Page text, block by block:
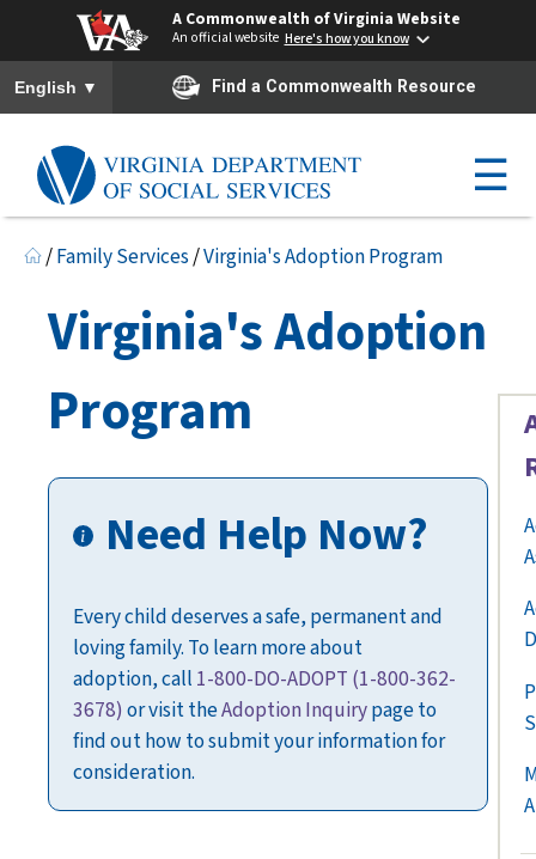
A Commonwealth of Virginia Website
An official website Here's how you know
To ensure accurate screen reader translation, please ensure you
English ▼ Find a Commonwealth Resource
☰
/Family Services/Virginia's Adoption Program
Virginia's Adoption
Program
Need Help Now?
Every child deserves a safe, permanent and
loving family. To learn more about
adoption,call 1-800-DO-ADOPT (1-800-362-
3678) or visit theAdoption Inquirypageto
find out how to submit your information for
consideration.